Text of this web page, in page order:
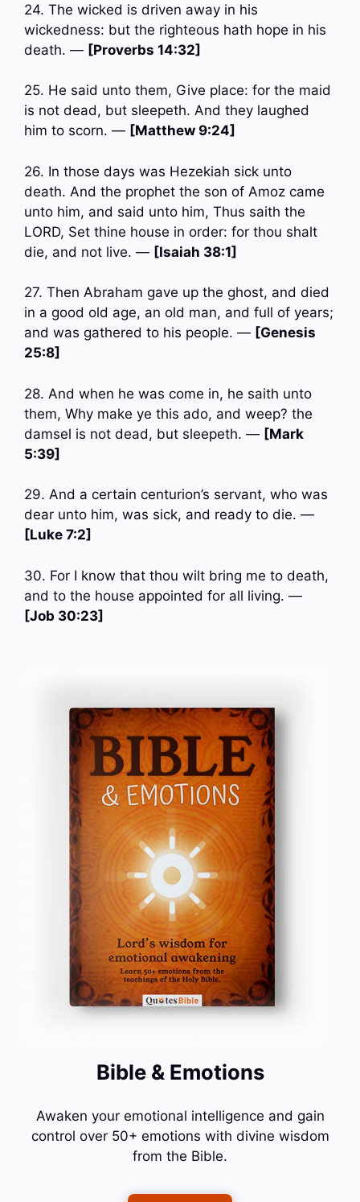
24. The wicked is driven away in his
wickedness: but the righteous hath hope in his
death. — [Proverbs 14:32]
25. He said unto them, Give place: for the maid
is not dead, but sleepeth. And they laughed
him to scorn. — [Matthew 9:24]
26. In those days was Hezekiah sick unto
death. And the prophet the son of Amoz came
unto him, and said unto him, Thus saith the
LORD, Set thine house in order: for thou shalt
die, and not live. — [Isaiah 38:1]
27. Then Abraham gave up the ghost, and died
in a good old age, an old man, and full of years;
and was gathered to his people. — [Genesis
25:8]
28. And when he was come in, he saith unto
them, Why make ye this ado, and weep? the
damsel is not dead, but sleepeth. — [Mark
5:39]
29. And a certain centurion’s servant, who was
dear unto him, was sick, and ready to die. —
[Luke 7:2]
30. For I know that thou wilt bring me to death,
and to the house appointed for all living. —
[Job 30:23]
Bible & Emotions
Awaken your emotional intelligence and gain
control over 50+ emotions with divine wisdom
from the Bible.